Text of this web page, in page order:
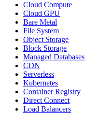
Cloud Compute
Cloud GPU
Bare Metal
File System
Object Storage
Block Storage
Managed Databases
CDN
Serverless
Kubernetes
Container Registry
Direct Connect
Load Balancers